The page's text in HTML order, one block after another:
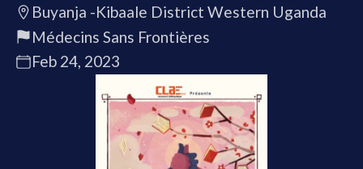
Buyanja -Kibaale District Western Uganda
Médecins Sans Frontières
Feb 24, 2023